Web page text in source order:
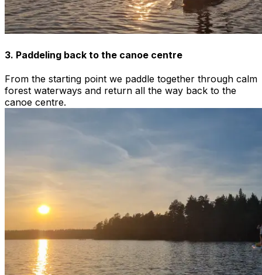
3. Paddeling back to the canoe centre
From the starting point we paddle together through calm
forest waterways and return all the way back to the
canoe centre.